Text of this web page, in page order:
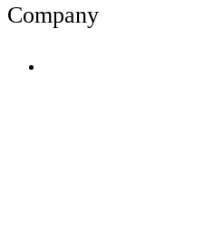
Company